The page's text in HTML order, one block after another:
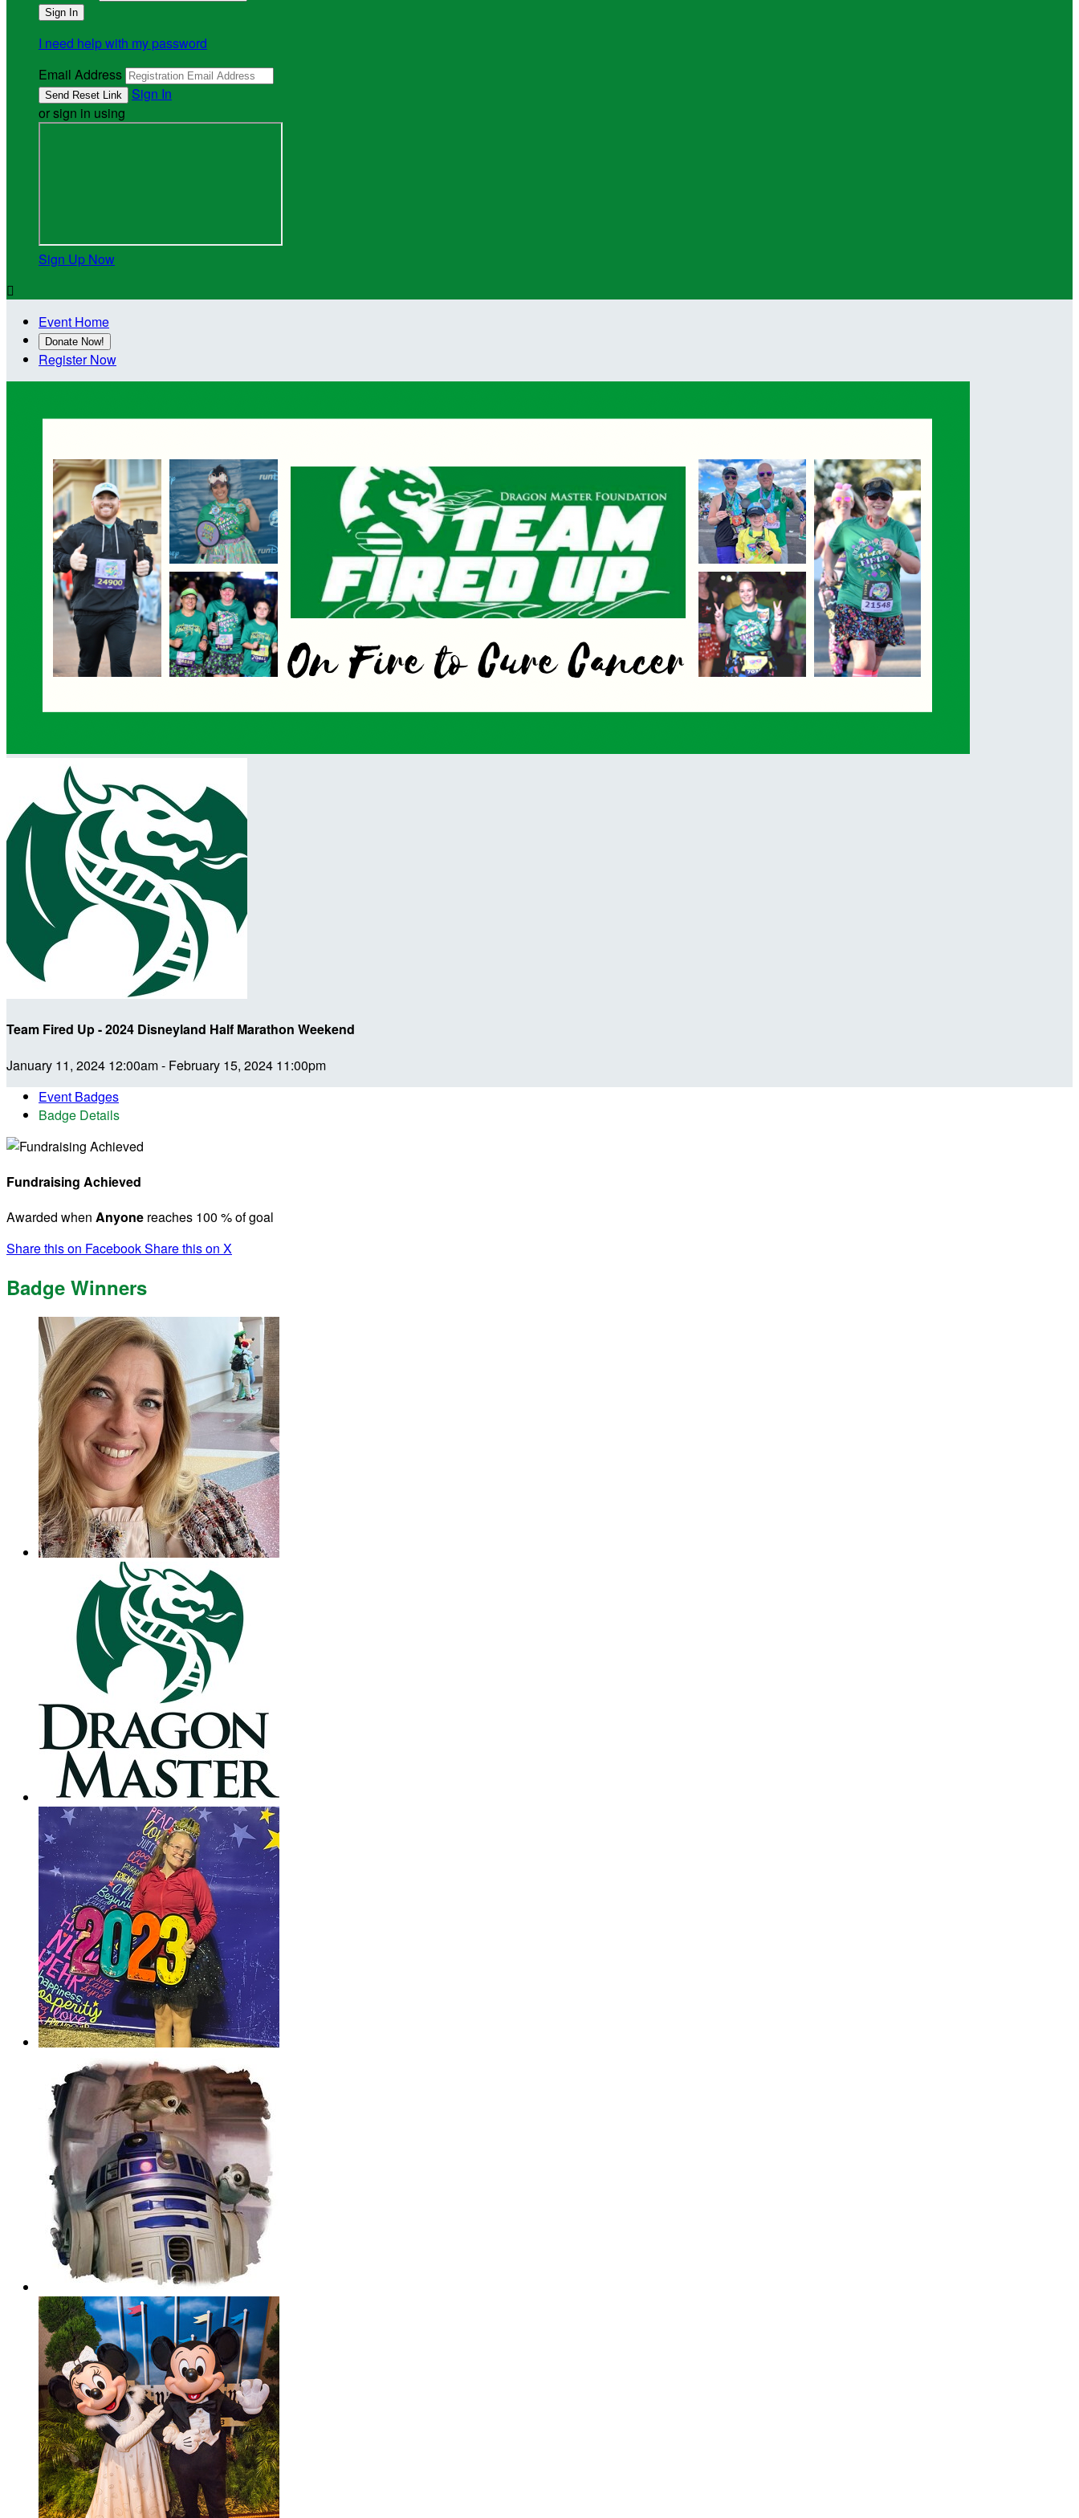
I need help with my password
Email Address
Sign In
or sign in using
Sign Up Now

Event Home
Donate Now!
Register Now
Team Fired Up - 2024 Disneyland Half Marathon Weekend
January 11, 2024 12:00am - February 15, 2024 11:00pm
Event Badges
Badge Details
Fundraising Achieved
Awarded when Anyone reaches 100 % of goal
Share this on FacebookShare this on X
Badge Winners